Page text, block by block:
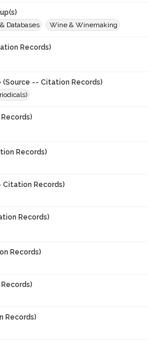
Databases
Wine & Winemaking
Records)
(Source -- Citation Records)
Records)
Records)
Records)
Records)
Records)